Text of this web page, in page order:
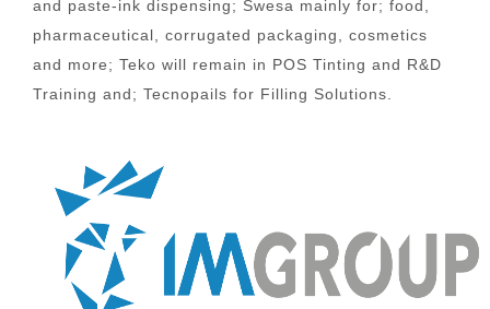
and paste-ink dispensing; Swesa mainly for; food,
pharmaceutical, corrugated packaging, cosmetics
and more; Teko will remain in POS Tinting and R&D
Training and; Tecnopails for Filling Solutions.